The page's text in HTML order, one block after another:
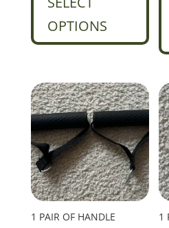
$8.00
OPTIONS
may
be
on
the
1 PAIR OF HANDLE
1